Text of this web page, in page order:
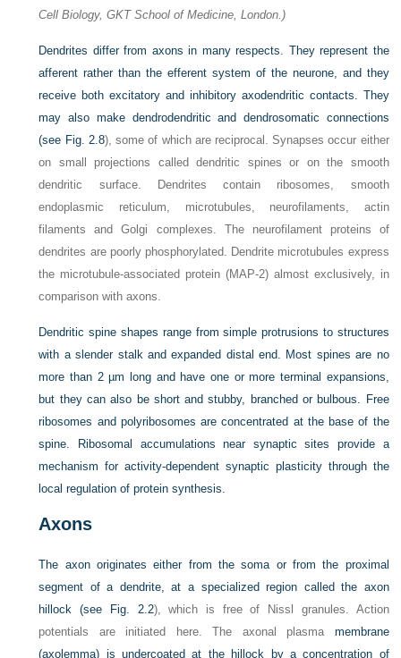
Cell Biology, GKT School of Medicine, London.)
Dendrites differ from axons in many respects. They represent the
afferent rather than the efferent system of the neurone, and they
receive both excitatory and inhibitory axodendritic contacts. They
may also make dendrodendritic and dendrosomatic connections
(see Fig. 2.8), some of which are reciprocal. Synapses occur either
on small projections called dendritic spines or on the smooth
dendritic surface. Dendrites contain ribosomes, smooth
endoplasmic reticulum, microtubules, neurofilaments, actin
filaments and Golgi complexes. The neurofilament proteins of
dendrites are poorly phosphorylated. Dendrite microtubules express
the microtubule-associated protein (MAP-2) almost exclusively, in
comparison with axons.
Dendritic spine shapes range from simple protrusions to structures
with a slender stalk and expanded distal end. Most spines are no
more than 2 µm long and have one or more terminal expansions,
but they can also be short and stubby, branched or bulbous. Free
ribosomes and polyribosomes are concentrated at the base of the
spine. Ribosomal accumulations near synaptic sites provide a
mechanism for activity-dependent synaptic plasticity through the
local regulation of protein synthesis.
Axons
The axon originates either from the soma or from the proximal
segment of a dendrite, at a specialized region called the axon
hillock (see
Fig. 2.2), which is free of Nissl granules. Action
potentials are initiated here. The axonal plasma membrane
(axolemma) is undercoated at the hillock by a concentration of